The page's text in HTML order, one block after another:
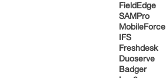
FieldEdge
SAMPro
MobileForce
IFS
Freshdesk
Duoserve
Badger